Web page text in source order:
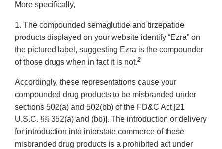
More specifically,
1. The compounded semaglutide and tirzepatide
products displayed on your website identify “Ezra” on
the pictured label, suggesting Ezra is the compounder
of those drugs when in fact it is not.2
Accordingly, these representations cause your
compounded drug products to be misbranded under
sections 502(a) and 502(bb) of the FD&C Act [21
U.S.C. §§ 352(a) and (bb)]. The introduction or delivery
for introduction into interstate commerce of these
misbranded drug products is a prohibited act under